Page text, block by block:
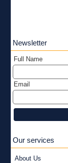
Newsletter
Full Name
Email
Our services
About Us